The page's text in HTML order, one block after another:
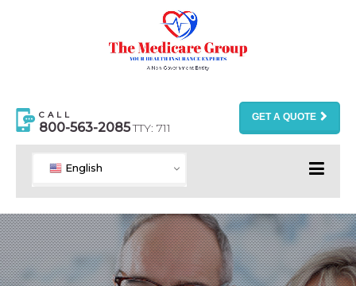
CALL
800-563-2085TTY: 711
GET A QUOTE
English